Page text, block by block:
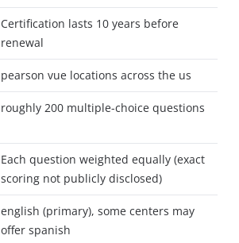
Certification lasts 10 years before
renewal
pearson vue locations across the us
roughly 200 multiple-choice questions
Each question weighted equally (exact
scoring not publicly disclosed)
english (primary), some centers may
offer spanish